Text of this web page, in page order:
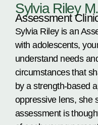
Sylvia Riley
Assessment
Sylvia Riley is an
with adolescents,
understand needs
circumstances that
by a strength-based
oppressive lens, she
assessment is